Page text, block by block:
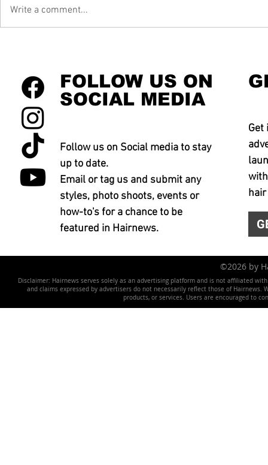
Write a comment...
FOLLOW US ON
SOCIAL MEDIA
Follow us on Social media to stay
up to date.
Email or tag us and submit any
styles, photo shoots, events or
how-to's for a chance to be
featured in Hairnews.
Get
©2026 by
Disclaimer: Hairnews serves solely as an advertising platform and is not affiliated
and claims expressed by advertisers do not necessarily reflect those of
products, or services. Users are encouraged to